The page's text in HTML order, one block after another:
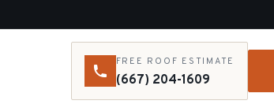
FREE ROOF ESTIMATE
(667) 204-1609